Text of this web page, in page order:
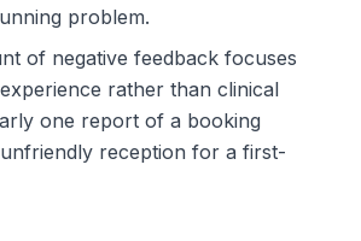
problem.
of negative feedback focuses
rather than clinical
one report of a booking
reception for a first-